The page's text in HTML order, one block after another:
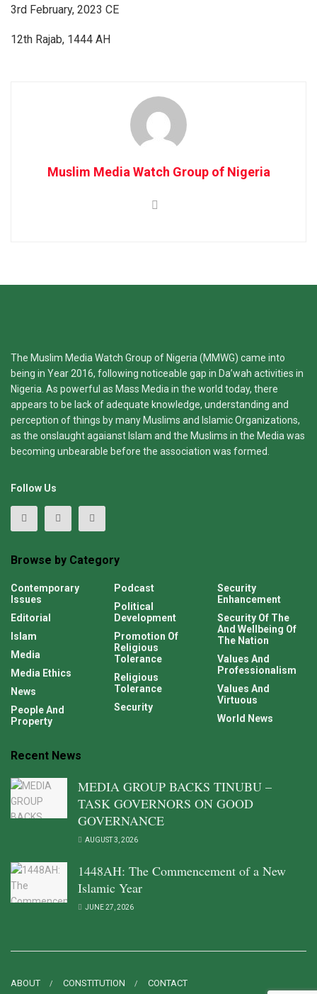
3rd February, 2023 CE
12th Rajab, 1444 AH
Muslim Media Watch Group of Nigeria
The Muslim Media Watch Group of Nigeria (MMWG) came into
being in Year 2016, following noticeable gap in Da’wah activities in
Nigeria. As powerful as Mass Media in the world today, there
appears to be lack of adequate knowledge, understanding and
perception of things by many Muslims and Islamic Organizations,
as the onslaught agaianst Islam and the Muslims in the Media was
becoming unbearable before the association was formed.
Follow Us
Browse by Category
Contemporary
Issues
Editorial
Islam
Media
Media Ethics
News
People And
Property
Podcast
Political
Development
Promotion Of
Religious
Tolerance
Religious
Tolerance
Security
Security
Enhancement
Security Of The
And Wellbeing Of
The Nation
Values And
Professionalism
Values And
Virtuous
World News
Recent News
MEDIA GROUP BACKS TINUBU –
TASK GOVERNORS ON GOOD
GOVERNANCE
AUGUST 3, 2026
1448AH: The Commencement of a New
Islamic Year
JUNE 27, 2026
ABOUT CONSTITUTION CONTACT